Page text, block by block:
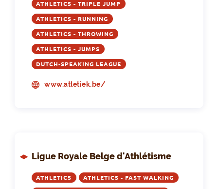
ATHLETICS - TRIPLE JUMP
ATHLETICS - RUNNING
ATHLETICS - THROWING
ATHLETICS - JUMPS
DUTCH-SPEAKING LEAGUE
www.atletiek.be/
Ligue Royale Belge d'Athlétisme
ATHLETICS ATHLETICS - FAST WALKING